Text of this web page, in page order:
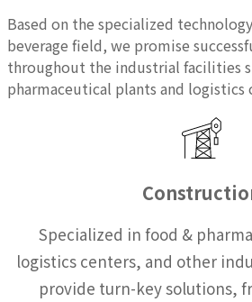
Based on the specialized
beverage field, we promise
throughout the industrial facilities
pharmaceutical plants and logistics
Specialized in food &
logistics centers, and other
provide turn-key solutions,